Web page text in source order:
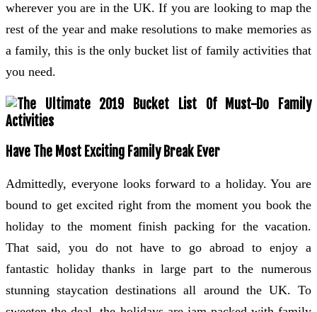
wherever you are in the UK. If you are looking to map the
rest of the year and make resolutions to make memories as
a family, this is the only bucket list of family activities that
you need.
Have The Most Exciting Family Break Ever
Admittedly, everyone looks forward to a holiday. You are
bound to get excited right from the moment you book the
holiday to the moment finish packing for the vacation.
That said, you do not have to go abroad to enjoy a
fantastic holiday thanks in large part to the numerous
stunning staycation destinations all around the UK. To